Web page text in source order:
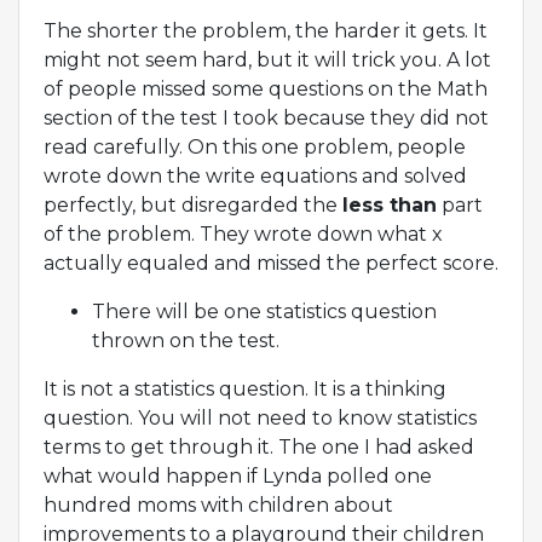
The shorter the problem, the harder it gets. It
might not seem hard, but it will trick you. A lot
of people missed some questions on the Math
section of the test I took because they did not
read carefully. On this one problem, people
wrote down the write equations and solved
perfectly, but disregarded the less than part
of the problem. They wrote down what x
actually equaled and missed the perfect score.
There will be one statistics question
thrown on the test.
It is not a statistics question. It is a thinking
question. You will not need to know statistics
terms to get through it. The one I had asked
what would happen if Lynda polled one
hundred moms with children about
improvements to a playground their children